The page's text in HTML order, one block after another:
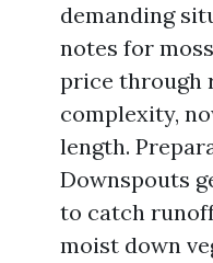
demanding
notes for
price through
complexity,
length.
Downspouts
to catch
moist down